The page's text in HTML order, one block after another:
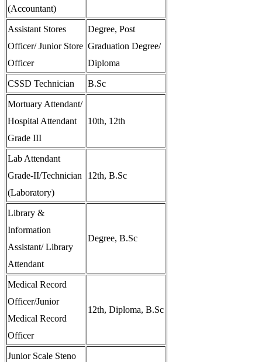
(Accountant)
Assistant Stores
Officer/ Junior Store
Officer
Degree, Post
Graduation Degree/
Diploma
CSSD Technician B.Sc
Mortuary Attendant/
Hospital Attendant
Grade III
10th, 12th
Lab Attendant
Grade-II/Technician
(Laboratory)
12th, B.Sc
Library &
Information
Assistant/ Library
Attendant
Degree, B.Sc
Medical Record
Officer/Junior
Medical Record
Officer
12th, Diploma, B.Sc
Junior Scale Steno